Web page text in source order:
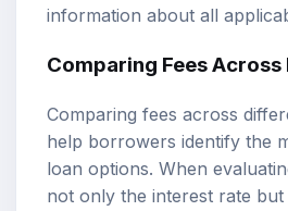
information about all
Comparing Fees Across
Comparing fees across
help borrowers identify the
loan options. When
not only the interest rate but